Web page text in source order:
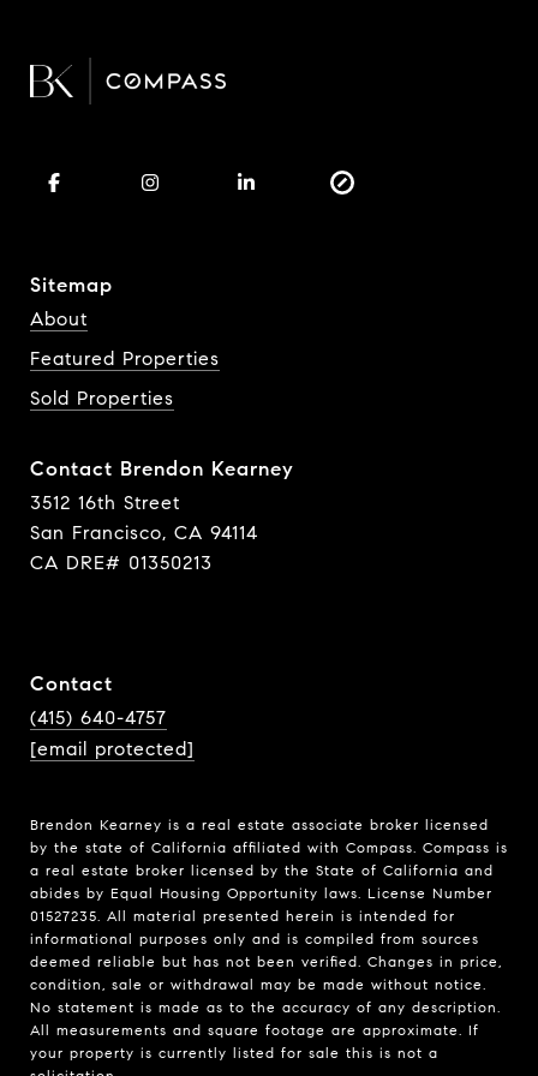
Sitemap
About
Featured Properties
Sold Properties
Contact Brendon Kearney
3512 16th Street
San Francisco, CA 94114
CA DRE# 01350213
Contact
(415) 640-4757
[email protected]
Brendon Kearney is a real estate associate broker licensed
by the state of California affiliated with Compass. Compass is
a real estate broker licensed by the State of California and
abides by Equal Housing Opportunity laws. License Number
01527235. All material presented herein is intended for
informational purposes only and is compiled from sources
deemed reliable but has not been verified. Changes in price,
condition, sale or withdrawal may be made without notice.
No statement is made as to the accuracy of any description.
All measurements and square footage are approximate. If
your property is currently listed for sale this is not a